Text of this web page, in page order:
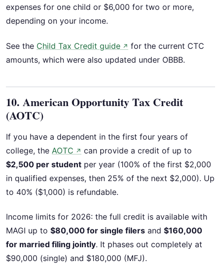
expenses for one child or $6,000 for two or more,
depending on your income.
See the Child Tax Credit guide ↗ for the current CTC
amounts, which were also updated under OBBB.
10. American Opportunity Tax Credit
(AOTC)
If you have a dependent in the first four years of
college, the AOTC ↗ can provide a credit of up to
$2,500 per student per year (100% of the first $2,000
in qualified expenses, then 25% of the next $2,000). Up
to 40% ($1,000) is refundable.
Income limits for 2026: the full credit is available with
MAGI up to $80,000 for single filers and $160,000
for married filing jointly. It phases out completely at
$90,000 (single) and $180,000 (MFJ).